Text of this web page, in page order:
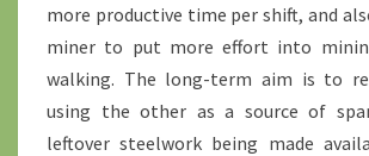
more productive time per shift, and
miner to put more effort into
walking. The long-term aim is to
using the other as a source of
leftover steelwork being made